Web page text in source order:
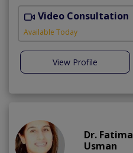
Video Consultation
Available Today
View Profile
Dr. Fatima
Usman